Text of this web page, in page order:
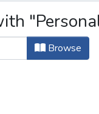
Browse